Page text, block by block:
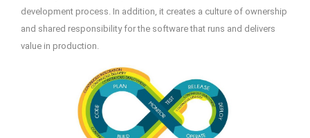
development process. In addition, it creates a culture of ownership
and shared responsibility for the software that runs and delivers
value in production.